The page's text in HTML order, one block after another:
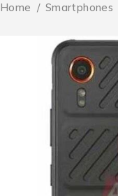
Home / Smartphones